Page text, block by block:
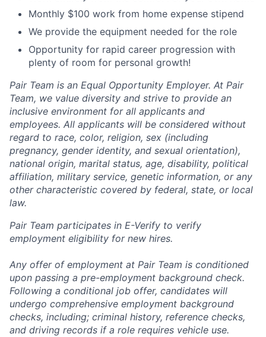
Monthly $100 work from home expense stipend
We provide the equipment needed for the role
Opportunity for rapid career progression with
plenty of room for personal growth!
Pair Team is an Equal Opportunity Employer. At Pair
Team, we value diversity and strive to provide an
inclusive environment for all applicants and
employees. All applicants will be considered without
regard to race, color, religion, sex (including
pregnancy, gender identity, and sexual orientation),
national origin, marital status, age, disability, political
affiliation, military service, genetic information, or any
other characteristic covered by federal, state, or local
law.
Pair Team participates in E-Verify to verify
employment eligibility for new hires.
Any offer of employment at Pair Team is conditioned
upon passing a pre-employment background check.
Following a conditional job offer, candidates will
undergo comprehensive employment background
checks, including; criminal history, reference checks,
and driving records if a role requires vehicle use.